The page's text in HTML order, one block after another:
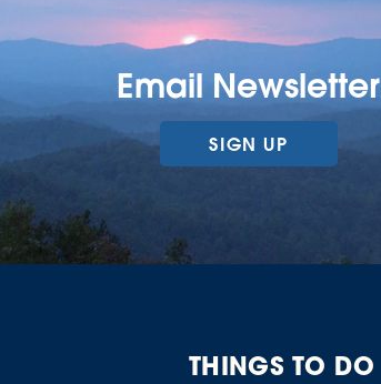
Email Newsletter
SIGN UP
THINGS TO DO